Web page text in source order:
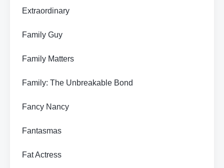
Extraordinary
Family Guy
Family Matters
Family: The Unbreakable Bond
Fancy Nancy
Fantasmas
Fat Actress